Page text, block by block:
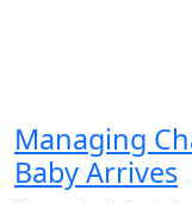
Managing
Baby Arrives